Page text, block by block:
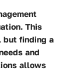
This
but finding a
and
allows